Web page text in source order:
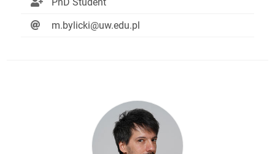
m.bylicki@uw.edu.pl